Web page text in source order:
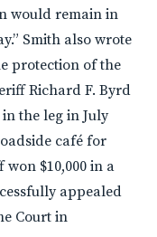
would remain in
Smith also wrote
protection of the
Richard F. Byrd
the leg in July
café for
$10,000 in a
appealed
Court in